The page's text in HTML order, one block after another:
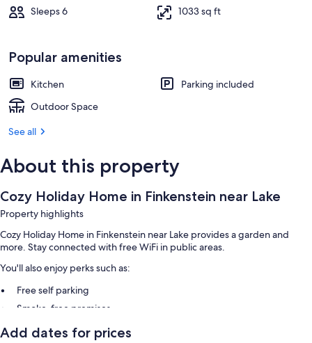
Sleeps 6
1033 sq ft
Popular amenities
Kitchen
Parking included
Outdoor Space
See all
About this property
Cozy Holiday Home in Finkenstein near Lake
Property highlights
Cozy Holiday Home in Finkenstein near Lake provides a garden and
more. Stay connected with free WiFi in public areas.
You'll also enjoy perks such as:
Free self parking
Smoke-free premises
Other amenities include:
Add dates for prices